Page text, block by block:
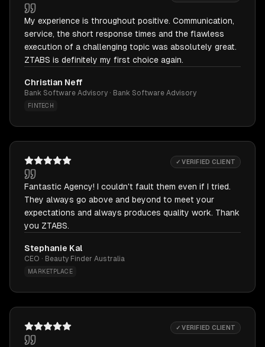
My experience is throughout positive. Communication,
service, the short response times and the flawless
execution of a challenging topic was absolutely great.
ZTABS is definitely my first choice again.
Christian Neff
Bank Software Advisory · Bank Software Advisory
FINTECH
✓ VERIFIED CLIENT
Fantastic Agency! I couldn't fault them even if I tried.
They always go above and beyond to meet your
expectations and always produces quality work. Thank
you ZTABS.
Stephanie Kal
CEO · Beauty Finder Australia
MARKETPLACE
✓ VERIFIED CLIENT